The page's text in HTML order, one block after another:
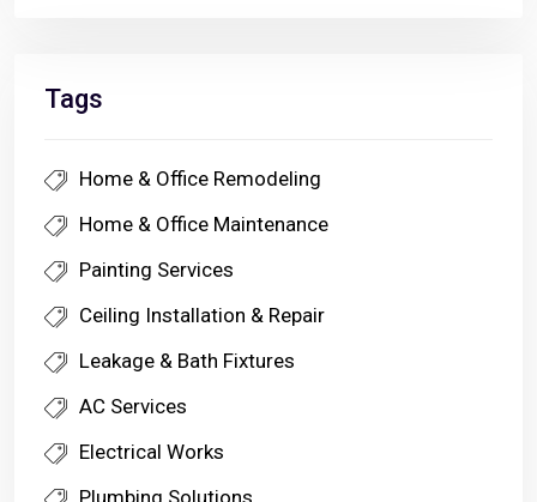
Tags
Home & Office Remodeling
Home & Office Maintenance
Painting Services
Ceiling Installation & Repair
Leakage & Bath Fixtures
AC Services
Electrical Works